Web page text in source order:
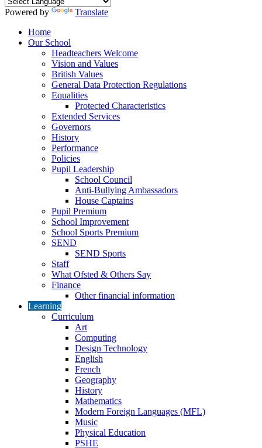
Powered by
Translate
Home
Our School
Headteachers Welcome
Vision and Values
British Values
General Data Protection Regulations
Equalities
Protected Characteristics
Extended Services
Governors
History
Performance
Policies
Pupil Leadership
School Council
Anti-Bullying Ambassadors
House Captains
Pupil Premium
School Improvement
School Sports Premium
SEND
SEND Sports
Staff
What Ofsted & Others Say
Finance
Other financial information
Learning
Curriculum
Art
Computing
Design Technology
English
French
Geography
History
Mathematics
Modern Foreign Languages (MFL)
Music
Physical Education
PSHE